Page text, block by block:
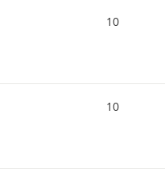
10
10